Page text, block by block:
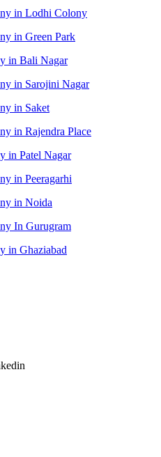
in Lodhi Colony
in Green Park
in Bali Nagar
in Sarojini Nagar
in Saket
in Rajendra Place
in Patel Nagar
in Peeragarhi
in Noida
In Gurugram
in Ghaziabad